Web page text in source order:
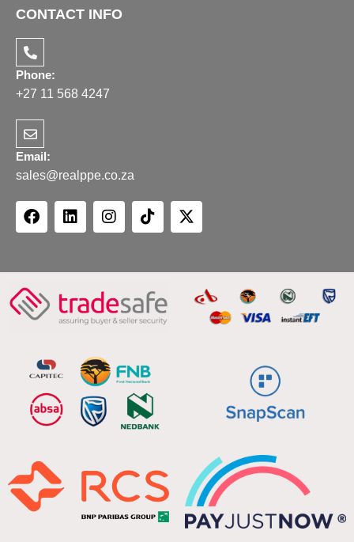
CONTACT INFO
Phone:
+27 11 568 4247
Email:
sales@realppe.co.za